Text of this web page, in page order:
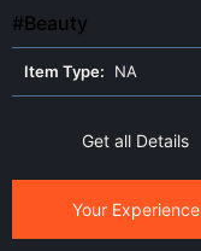
#Beauty
Item Type: NA
Get all Details
Your Experience